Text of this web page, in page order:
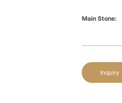
Main Stone:
Inquiry